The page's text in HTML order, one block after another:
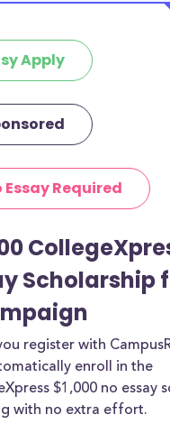
Apply
Essay Required
Scholarship
register with
enroll in the
$1,000 no essay
with no extra effort.